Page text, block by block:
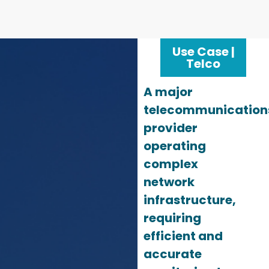
Use Case |
Telco
A major
provider
operating
complex
network
infrastructure,
requiring
efficient and
accurate